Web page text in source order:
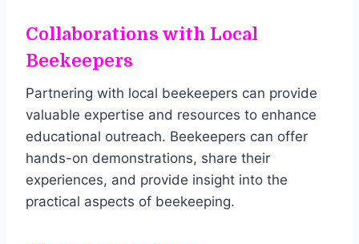
Collaborations with Local
Beekeepers
Partnering with local beekeepers can provide
valuable expertise and resources to enhance
educational outreach. Beekeepers can offer
hands-on demonstrations, share their
experiences, and provide insight into the
practical aspects of beekeeping.